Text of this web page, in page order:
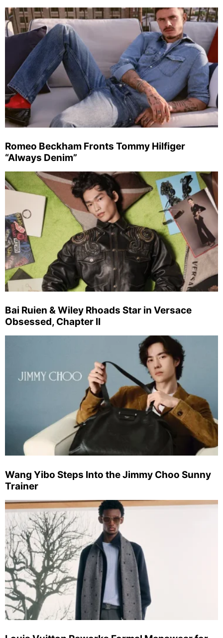
Romeo Beckham Fronts Tommy Hilfiger
“Always Denim”
Bai Ruien & Wiley Rhoads Star in Versace
Obsessed, Chapter II
Wang Yibo Steps Into the Jimmy Choo Sunny
Trainer